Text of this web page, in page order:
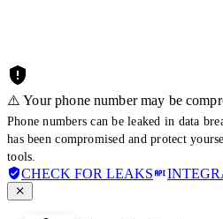
⚠️ Your phone number may be
Phone numbers can be leaked in data
has been compromised and protect
tools.
CHECK FOR LEAKS